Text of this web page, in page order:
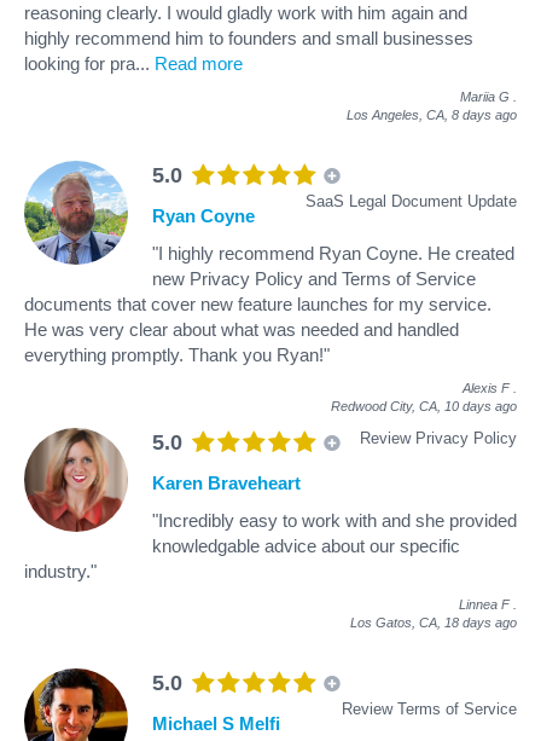
reasoning clearly. I would gladly work with him again and
highly recommend him to founders and small businesses
looking for pra... Read more
Mariia G
Los Angeles, CA, 8 days ago
5.0
SaaS Legal Document Update
Ryan Coyne
"I highly recommend Ryan Coyne. He created
new Privacy Policy and Terms of Service
documents that cover new feature launches for my service.
He was very clear about what was needed and handled
everything promptly. Thank you Ryan!"
Alexis F
Redwood City, CA, 10 days ago
5.0 Review Privacy Policy
Karen Braveheart
"Incredibly easy to work with and she provided
knowledgable advice about our specific
industry."
Linnea F
Los Gatos, CA, 18 days ago
5.0
Review Terms of Service
Michael S Melfi